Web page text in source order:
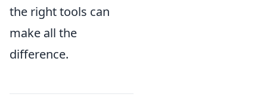
the right tools can
make all the
difference.